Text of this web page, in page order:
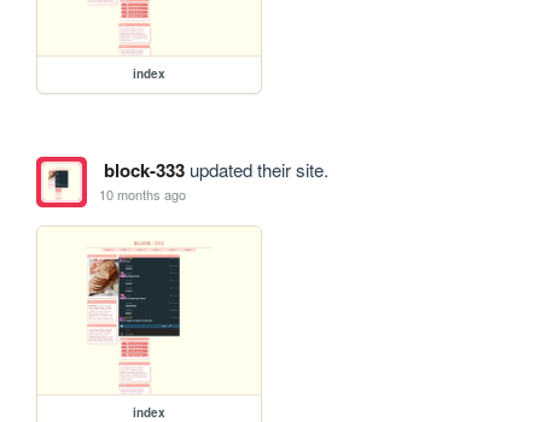
index
block-333updated their site.
10 months ago
index